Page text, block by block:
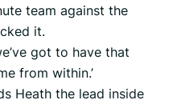
team against the
it.
got to have that
from within.’
Heath the lead inside